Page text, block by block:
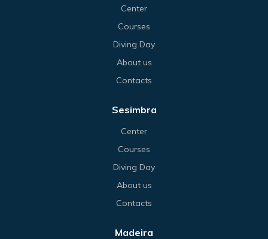
Center
Courses
Diving Day
About us
Contacts
Sesimbra
Center
Courses
Diving Day
About us
Contacts
Madeira